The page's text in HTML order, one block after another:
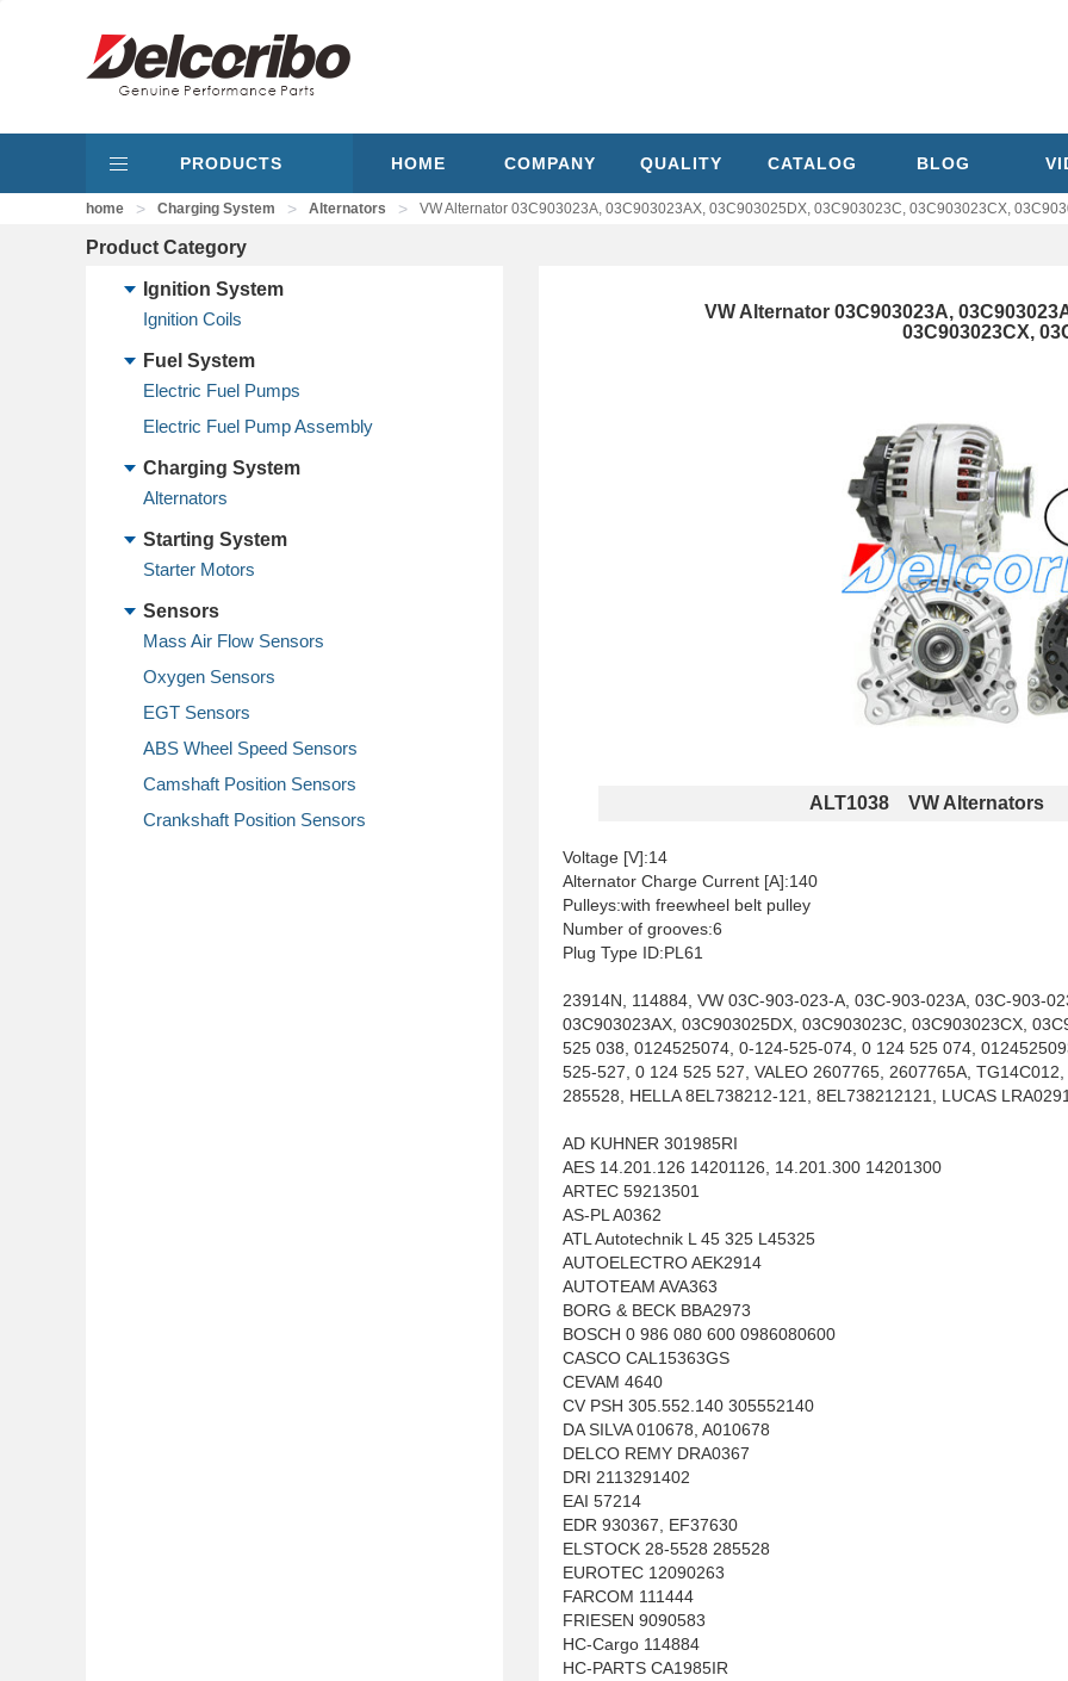
PRODUCTS HOME COMPANY QUALITY CATALOG BLOG
home > Charging System > Alternators > VW Alternator 03C903023A, 03C903023AX, 03C903025DX, 03C903023C, 03C903023CX,
Product Category
Ignition System
Ignition Coils
Fuel System
Electric Fuel Pumps
Electric Fuel Pump Assembly
Charging System
Alternators
Starting System
Starter Motors
Sensors
Mass Air Flow Sensors
Oxygen Sensors
EGT Sensors
ABS Wheel Speed Sensors
Camshaft Position Sensors
Crankshaft Position Sensors
VW Alternator 03C903023A,
03C903023CX,
ALT1038 VW Alternators
Voltage [V]:14
Alternator Charge Current [A]:140
Pulleys:with freewheel belt pulley
Number of grooves:6
Plug Type ID:PL61
23914N, 114884, VW 03C-903-023-A, 03C-903-023A, 03C-903-
03C903023AX, 03C903025DX, 03C903023C, 03C903023CX,
525 038, 0124525074, 0-124-525-074, 0 124 525 074,
525-527, 0 124 525 527, VALEO 2607765, 2607765A,
285528, HELLA 8EL738212-121, 8EL738212121, LUCAS
AD KUHNER 301985RI
AES 14.201.126 14201126, 14.201.300 14201300
ARTEC 59213501
AS-PL A0362
ATL Autotechnik L 45 325 L45325
AUTOELECTRO AEK2914
AUTOTEAM AVA363
BORG & BECK BBA2973
BOSCH 0 986 080 600 0986080600
CASCO CAL15363GS
CEVAM 4640
CV PSH 305.552.140 305552140
DA SILVA 010678, A010678
DELCO REMY DRA0367
DRI 2113291402
EAI 57214
EDR 930367, EF37630
ELSTOCK 28-5528 285528
EUROTEC 12090263
FARCOM 111444
FRIESEN 9090583
HC-Cargo 114884
HC-PARTS CA1985IR